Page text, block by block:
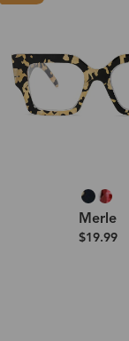
Merle
$19.99